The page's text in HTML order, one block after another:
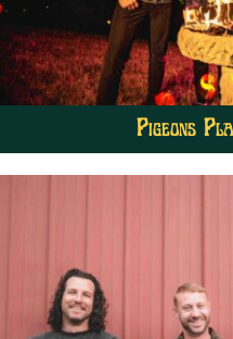
Pigeons